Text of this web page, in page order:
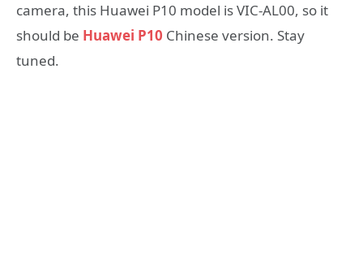
camera, this Huawei P10 model is VIC-AL00, so it
should be Huawei P10 Chinese version. Stay
tuned.